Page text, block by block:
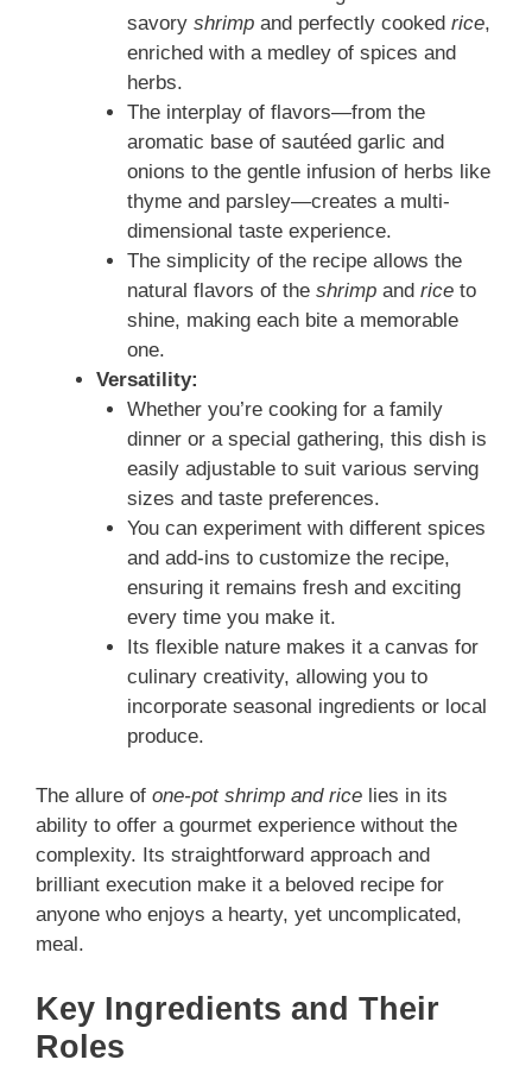
savory shrimpand perfectly cooked rice,
enriched with a medley of spices and
herbs.
The interplay of flavors—from the
aromatic base of sautéed garlic and
onions to the gentle infusion of herbs like
thyme and parsley—creates a multi-
dimensional taste experience.
The simplicity of the recipe allows the
natural flavors of the shrimpand riceto
shine, making each bite a memorable
one.
Versatility:
Whether you’re cooking for a family
dinner or a special gathering, this dish is
easily adjustable to suit various serving
sizes and taste preferences.
You can experiment with different spices
and add-ins to customize the recipe,
ensuring it remains fresh and exciting
every time you make it.
Its flexible nature makes it a canvas for
culinary creativity, allowing you to
incorporate seasonal ingredients or local
produce.
The allure of one-pot shrimp and rice lies in its
ability to offer a gourmet experience without the
complexity. Its straightforward approach and
brilliant execution make it a beloved recipe for
anyone who enjoys a hearty, yet uncomplicated,
meal.
Key Ingredients and Their
Roles